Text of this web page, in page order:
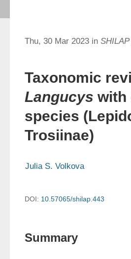
Thu, 30 Mar 2023 in
Taxonomic
Langucys with
species
Trosiinae)
Julia S. Volkova
DOI: 10.57065/shilap.443
Summary